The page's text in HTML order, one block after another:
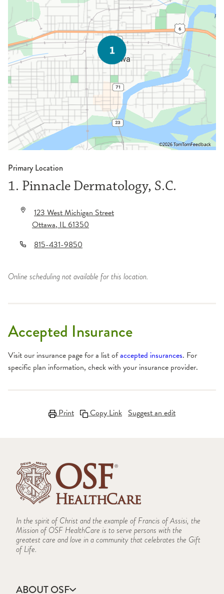
©2026 TomTomFeedback
Primary Location
1. Pinnacle Dermatology, S.C.
123 West Michigan Street
Ottawa,IL61350
815-431-9850
Online scheduling not available for this location.
Accepted Insurance
Visit our insurance page for a list ofaccepted insurances. For
specific plan information, check with your insurance provider.
Print Copy Link Suggest an edit
In the spirit of Christ and the example of Francis of Assisi, the
Mission of OSF HealthCare is to serve persons with the
greatest care and love in a community that celebrates the Gift
of Life.
ABOUT OSF